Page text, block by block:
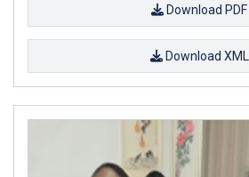
Download PDF
Download XML